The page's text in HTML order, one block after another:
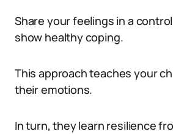
Share your feelings in a
show healthy coping.
This approach teaches your
their emotions.
In turn, they learn resilience